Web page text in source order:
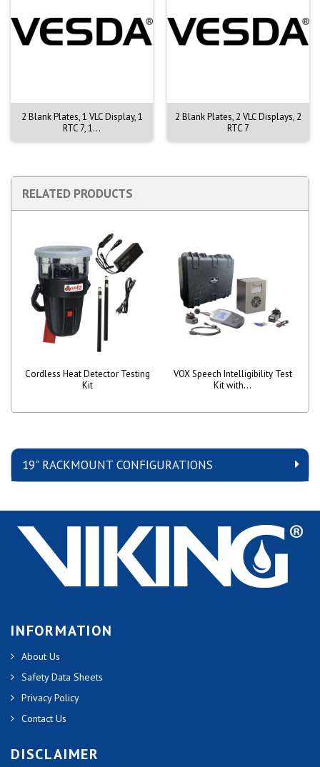
19" RACKMOUNT CONFIGURATIONS
2 Blank Plates, 1 VLC Display, 1
RTC 7, 1...
2 Blank Plates, 2 VLC Displays, 2
RTC 7
RELATED PRODUCTS
Cordless Heat Detector Testing
Kit
VOX Speech Intelligibility Test
Kit with...
INFORMATION
About Us
Safety Data Sheets
Privacy Policy
Contact Us
DISCLAIMER